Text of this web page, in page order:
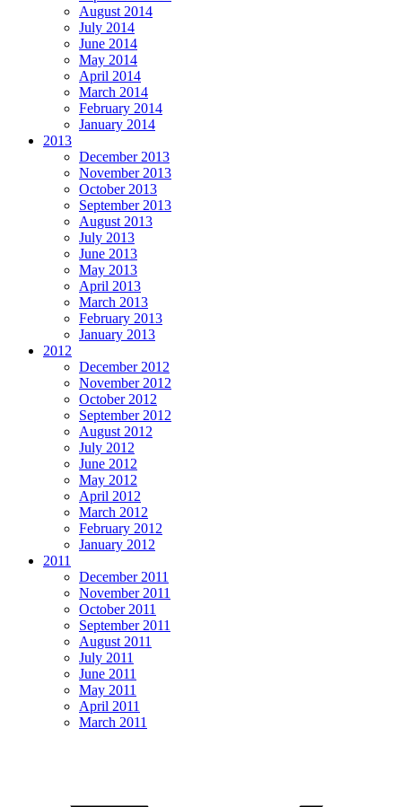
August 2014
July 2014
June 2014
May 2014
April 2014
March 2014
February 2014
January 2014
2013
December 2013
November 2013
October 2013
September 2013
August 2013
July 2013
June 2013
May 2013
April 2013
March 2013
February 2013
January 2013
2012
December 2012
November 2012
October 2012
September 2012
August 2012
July 2012
June 2012
May 2012
April 2012
March 2012
February 2012
January 2012
2011
December 2011
November 2011
October 2011
September 2011
August 2011
July 2011
June 2011
May 2011
April 2011
March 2011